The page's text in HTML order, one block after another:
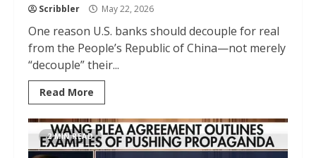
Scribbler May 22, 2026
One reason U.S. banks should decouple for real
from the People’s Republic of China—not merely
“decouple” their...
Read More
2 MIN READ